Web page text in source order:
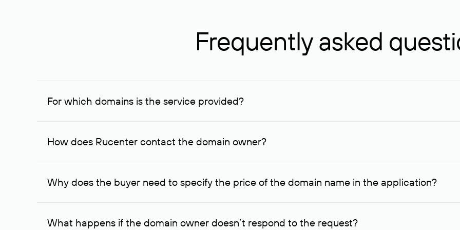
Frequently asked
For which domains is the service provided?
The service is available for domains registered in Rucenter and other registrars. For domains registered by non-
How does Rucenter contact the domain owner?
To contact the domain owner, Rucenter uses its available contact details.
Why does the buyer need to specify the price of the domain name in the application?
The domain owner is more likely to respond to a request indicating the price, since then it can understand how
What happens if the domain owner doesn’t respond to the request?